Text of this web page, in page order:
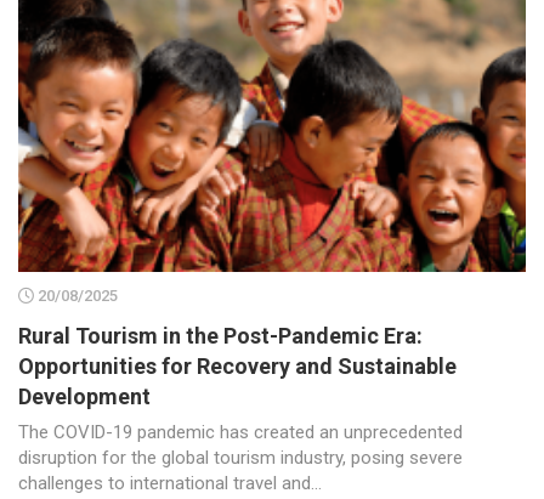
20/08/2025
Rural Tourism in the Post-Pandemic Era:
Opportunities for Recovery and Sustainable
Development
The COVID-19 pandemic has created an unprecedented
disruption for the global tourism industry, posing severe
challenges to international travel and...